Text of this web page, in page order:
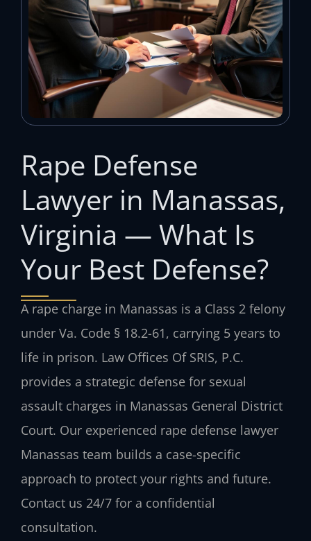
Rape Defense
Lawyer in Manassas,
Virginia — What Is
Your Best Defense?
A rape charge in Manassas is a Class 2 felony
under Va. Code § 18.2-61, carrying 5 years to
life in prison. Law Offices Of SRIS, P.C.
provides a strategic defense for sexual
assault charges in Manassas General District
Court. Our experienced rape defense lawyer
Manassas team builds a case-specific
approach to protect your rights and future.
Contact us 24/7 for a confidential
consultation.